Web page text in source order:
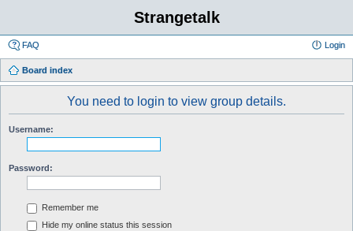
Strangetalk
FAQ Login
Board index
You need to login to view group details.
Username:
Password:
Remember me
Hide my online status this session